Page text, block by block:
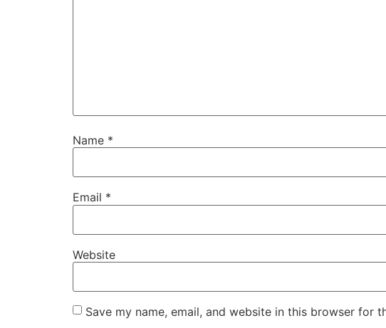
Name *
Email *
Website
Save my name, email, and website in this browser for